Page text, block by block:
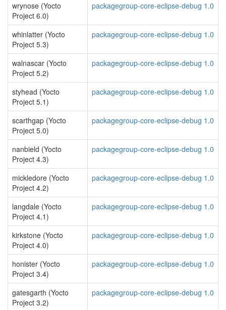
wrynose (Yocto
Project 6.0)
packagegroup-core-eclipse-debug 1.0
whinlatter (Yocto
Project 5.3)
packagegroup-core-eclipse-debug 1.0
walnascar (Yocto
Project 5.2)
packagegroup-core-eclipse-debug 1.0
styhead (Yocto
Project 5.1)
packagegroup-core-eclipse-debug 1.0
scarthgap (Yocto
Project 5.0)
packagegroup-core-eclipse-debug 1.0
nanbield (Yocto
Project 4.3)
packagegroup-core-eclipse-debug 1.0
mickledore (Yocto
Project 4.2)
packagegroup-core-eclipse-debug 1.0
langdale (Yocto
Project 4.1)
packagegroup-core-eclipse-debug 1.0
kirkstone (Yocto
Project 4.0)
packagegroup-core-eclipse-debug 1.0
honister (Yocto
Project 3.4)
packagegroup-core-eclipse-debug 1.0
gatesgarth (Yocto
Project 3.2)
packagegroup-core-eclipse-debug 1.0